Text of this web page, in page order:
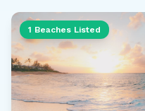
1 Beaches Listed